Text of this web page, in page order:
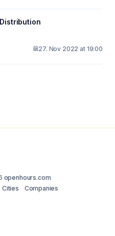
27. Nov 2022 at 19:00
openhours.com
Cities Companies